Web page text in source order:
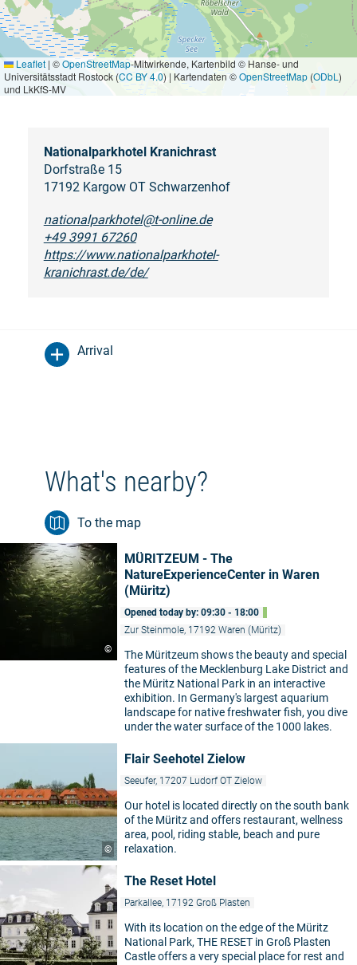
Leaflet | ©OpenStreetMap-Mitwirkende, Kartenbild © Hanse- und
Universitätsstadt Rostock (CC BY 4.0) | Kartendaten ©OpenStreetMap (ODbL )
und LkKfS-MV
Nationalparkhotel Kranichrast
Dorfstraße 15
17192 Kargow OT Schwarzenhof
nationalparkhotel@t-online.de
+49 3991 67260
https://www.nationalparkhotel-
kranichrast.de/de/
Arrival
What's nearby?
To the map
©
MÜRITZEUM - The
NatureExperienceCenter in Waren
(Müritz)
Opened today by: 09:30 - 18:00
Zur Steinmole, 17192 Waren (Müritz)
The Müritzeum shows the beauty and special
features of the Mecklenburg Lake District and
the Müritz National Park in an interactive
exhibition. In Germany's largest aquarium
landscape for native freshwater fish, you dive
under the water surface of the 1000 lakes.
©
Flair Seehotel Zielow
Seeufer, 17207 Ludorf OT Zielow
Our hotel is located directly on the south bank
of the Müritz and offers restaurant, wellness
area, pool, riding stable, beach and pure
relaxation.
The Reset Hotel
Parkallee, 17192 Groß Plasten
With its location on the edge of the Müritz
National Park, THE RESET in Groß Plasten
Castle offers a very special place for rest and